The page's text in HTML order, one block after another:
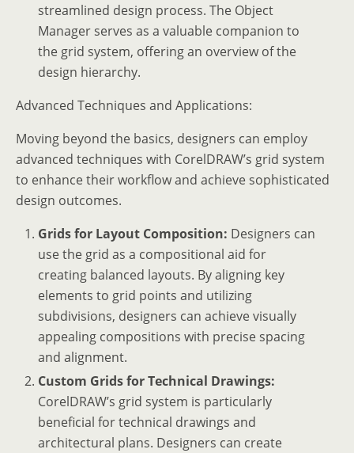
streamlined design process. The Object
Manager serves as a valuable companion to
the grid system, offering an overview of the
design hierarchy.
Advanced Techniques and Applications:
Moving beyond the basics, designers can employ
advanced techniques with CorelDRAW’s grid system
to enhance their workflow and achieve sophisticated
design outcomes.
Grids for Layout Composition: Designers can
use the grid as a compositional aid for
creating balanced layouts. By aligning key
elements to grid points and utilizing
subdivisions, designers can achieve visually
appealing compositions with precise spacing
and alignment.
Custom Grids for Technical Drawings:
CorelDRAW’s grid system is particularly
beneficial for technical drawings and
architectural plans. Designers can create